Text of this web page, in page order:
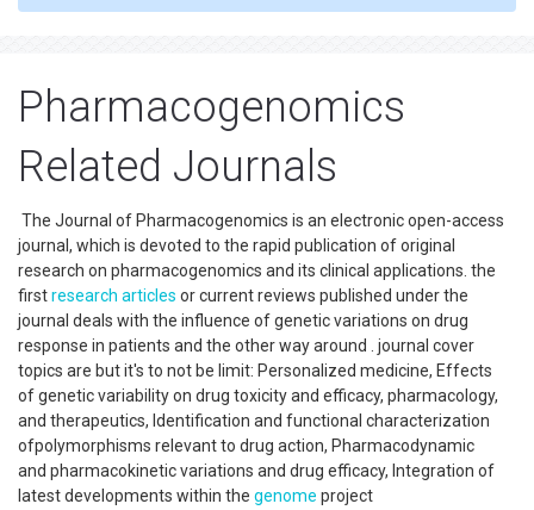
Pharmacogenomics
Related Journals
The Journal of Pharmacogenomics is an electronic open-access
journal, which is devoted to the rapid publication of original
research on pharmacogenomics and its clinical applications. the
firstresearch articles or current reviews published under the
journal deals with the influence of genetic variations on drug
response in patients and the other way around . journal cover
topics are but it's to not be limit: Personalized medicine, Effects
of genetic variability on drug toxicity and efficacy, pharmacology,
and therapeutics, Identification and functional characterization
ofpolymorphisms relevant to drug action, Pharmacodynamic
and pharmacokinetic variations and drug efficacy, Integration of
latest developments within the genome project